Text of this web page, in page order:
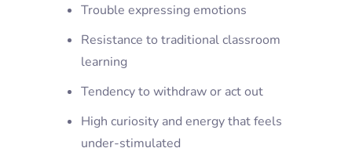
Trouble expressing emotions
Resistance to traditional classroom
learning
Tendency to withdraw or act out
High curiosity and energy that feels
under-stimulated